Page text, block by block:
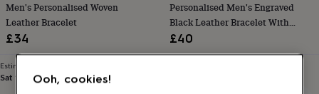
baby
giftsPersonalised
gifts
kids
gifts
Men's Personalised Woven
Leather Bracelet
£34
Estimated delivery
Sat 15th ·FREE
Personalised Men's Engraved
Black Leather Bracelet With
Adjustable Double Clasp, Artisan
Jewellery
£40
Ooh, cookies!